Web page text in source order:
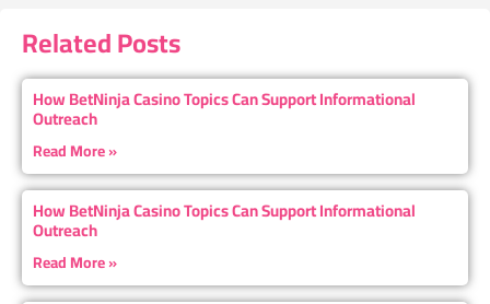
Related Posts
How BetNinja Casino Topics Can Support Informational
Outreach
Read More »
How BetNinja Casino Topics Can Support Informational
Outreach
Read More »